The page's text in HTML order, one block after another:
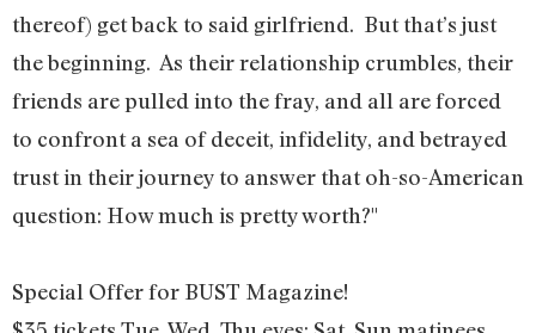
thereof) get back to said girlfriend. But that’s just
the beginning. As their relationship crumbles, their
friends are pulled into the fray, and all are forced
to confront a sea of deceit, infidelity, and betrayed
trust in their journey to answer that oh-so-American
question: How much is pretty worth?"
Special Offer for BUST Magazine!